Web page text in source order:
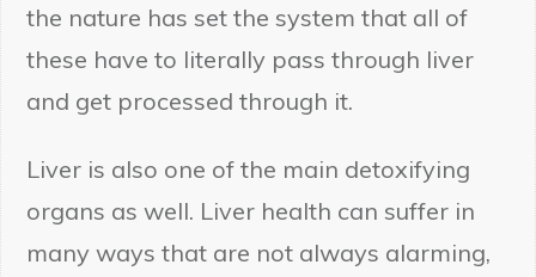
the nature has set the system that all of
these have to literally pass through liver
and get processed through it.
Liver is also one of the main detoxifying
organs as well. Liver health can suffer in
many ways that are not always alarming,